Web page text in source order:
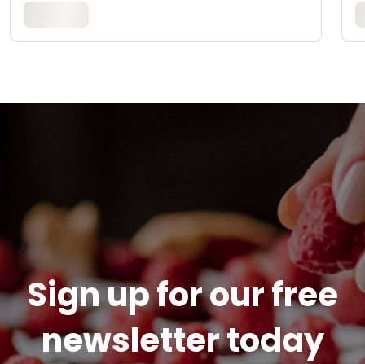
Sign up for our free
newsletter today